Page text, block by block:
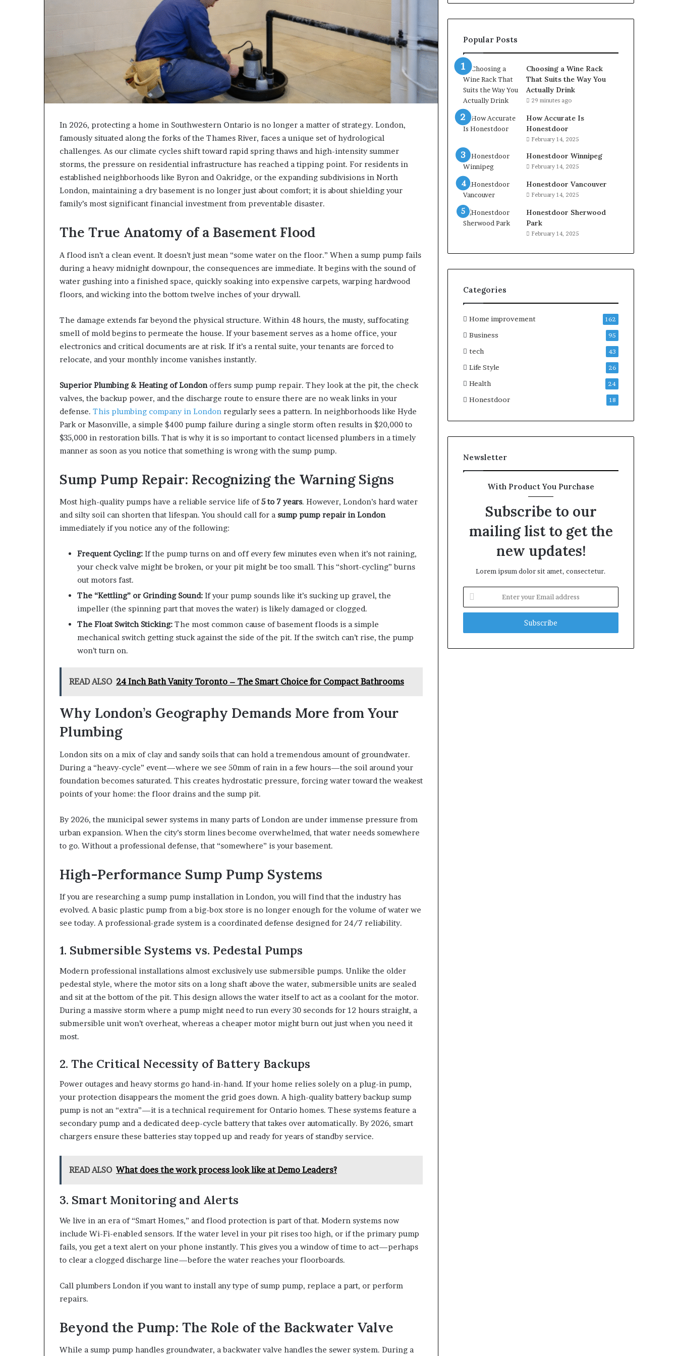
In 2026, protecting a home in Southwestern Ontario is no longer a matter of strategy. London,
famously situated along the forks of the Thames River, faces a unique set of hydrological
challenges. As our climate cycles shift toward rapid spring thaws and high-intensity summer
storms, the pressure on residential infrastructure has reached a tipping point. For residents in
established neighborhoods like Byron and Oakridge, or the expanding subdivisions in North
London, maintaining a dry basement is no longer just about comfort; it is about shielding your
family’s most significant financial investment from preventable disaster.
The True Anatomy of a Basement Flood
A flood isn’t a clean event. It doesn’t just mean “some water on the floor.” When a sump pump fails
during a heavy midnight downpour, the consequences are immediate. It begins with the sound of
water gushing into a finished space, quickly soaking into expensive carpets, warping hardwood
floors, and wicking into the bottom twelve inches of your drywall.
The damage extends far beyond the physical structure. Within 48 hours, the musty, suffocating
smell of mold begins to permeate the house. If your basement serves as a home office, your
electronics and critical documents are at risk. If it’s a rental suite, your tenants are forced to
relocate, and your monthly income vanishes instantly.
Superior Plumbing & Heating of London offers sump pump repair. They look at the pit, the check
valves, the backup power, and the discharge route to ensure there are no weak links in your
defense. This plumbing company in London regularly sees a pattern. In neighborhoods like Hyde
Park or Masonville, a simple $400 pump failure during a single storm often results in $20,000 to
$35,000 in restoration bills. That is why it is so important to contact licensed plumbers in a timely
manner as soon as you notice that something is wrong with the sump pump.
Sump Pump Repair: Recognizing the Warning Signs
Most high-quality pumps have a reliable service life of5 to 7 years. However, London’s hard water
and silty soil can shorten that lifespan. You should call for a sump pump repair in London
immediately if you notice any of the following:
Frequent Cycling: If the pump turns on and off every few minutes even when it’s not raining,
your check valve might be broken, or your pit might be too small. This “short-cycling” burns
out motors fast.
The “Kettling” or Grinding Sound: If your pump sounds like it’s sucking up gravel, the
impeller (the spinning part that moves the water) is likely damaged or clogged.
The Float Switch Sticking: The most common cause of basement floods is a simple
mechanical switch getting stuck against the side of the pit. If the switch can’t rise, the pump
won’t turn on.
READ ALSO 24 Inch Bath Vanity Toronto – The Smart Choice for Compact Bathrooms
Why London’s Geography Demands More from Your
Plumbing
London sits on a mix of clay and sandy soils that can hold a tremendous amount of groundwater.
During a “heavy-cycle” event—where we see 50mm of rain in a few hours—the soil around your
foundation becomes saturated. This creates hydrostatic pressure, forcing water toward the weakest
points of your home: the floor drains and the sump pit.
By 2026, the municipal sewer systems in many parts of London are under immense pressure from
urban expansion. When the city’s storm lines become overwhelmed, that water needs somewhere
to go. Without a professional defense, that “somewhere” is your basement.
High-Performance Sump Pump Systems
If you are researching a sump pump installation in London, you will find that the industry has
evolved. A basic plastic pump from a big-box store is no longer enough for the volume of water we
see today. A professional-grade system is a coordinated defense designed for 24/7 reliability.
1. Submersible Systems vs. Pedestal Pumps
Modern professional installations almost exclusively use submersible pumps. Unlike the older
pedestal style, where the motor sits on a long shaft above the water, submersible units are sealed
and sit at the bottom of the pit. This design allows the water itself to act as a coolant for the motor.
During a massive storm where a pump might need to run every 30 seconds for 12 hours straight, a
submersible unit won’t overheat, whereas a cheaper motor might burn out just when you need it
most.
2. The Critical Necessity of Battery Backups
Power outages and heavy storms go hand-in-hand. If your home relies solely on a plug-in pump,
your protection disappears the moment the grid goes down. A high-quality battery backup sump
pump is not an “extra”—it is a technical requirement for Ontario homes. These systems feature a
secondary pump and a dedicated deep-cycle battery that takes over automatically. By 2026, smart
chargers ensure these batteries stay topped up and ready for years of standby service.
READ ALSO What does the work process look like at Demo Leaders?
3. Smart Monitoring and Alerts
We live in an era of “Smart Homes,” and flood protection is part of that. Modern systems now
include Wi-Fi-enabled sensors. If the water level in your pit rises too high, or if the primary pump
fails, you get a text alert on your phone instantly. This gives you a window of time to act—perhaps
to clear a clogged discharge line—before the water reaches your floorboards.
Call plumbers London if you want to install any type of sump pump, replace a part, or perform
repairs.
Beyond the Pump: The Role of the Backwater Valve
While a sump pump handles groundwater, a backwater valve handles the sewer system. During a
Popular Posts
Choosing a Wine Rack
That Suits the Way You
Actually Drink
29 minutes ago
How Accurate Is
Honestdoor
February 14, 2025
Honestdoor Winnipeg
February 14, 2025
Honestdoor Vancouver
February 14, 2025
Honestdoor Sherwood
Park
February 14, 2025
Categories
Home improvement 162
Business 95
tech 43
Life Style 26
Health 24
Honestdoor 18
Newsletter
With Product You Purchase
Subscribe to our
mailing list to get the
new updates!
Lorem ipsum dolor sit amet, consectetur.
your
Email